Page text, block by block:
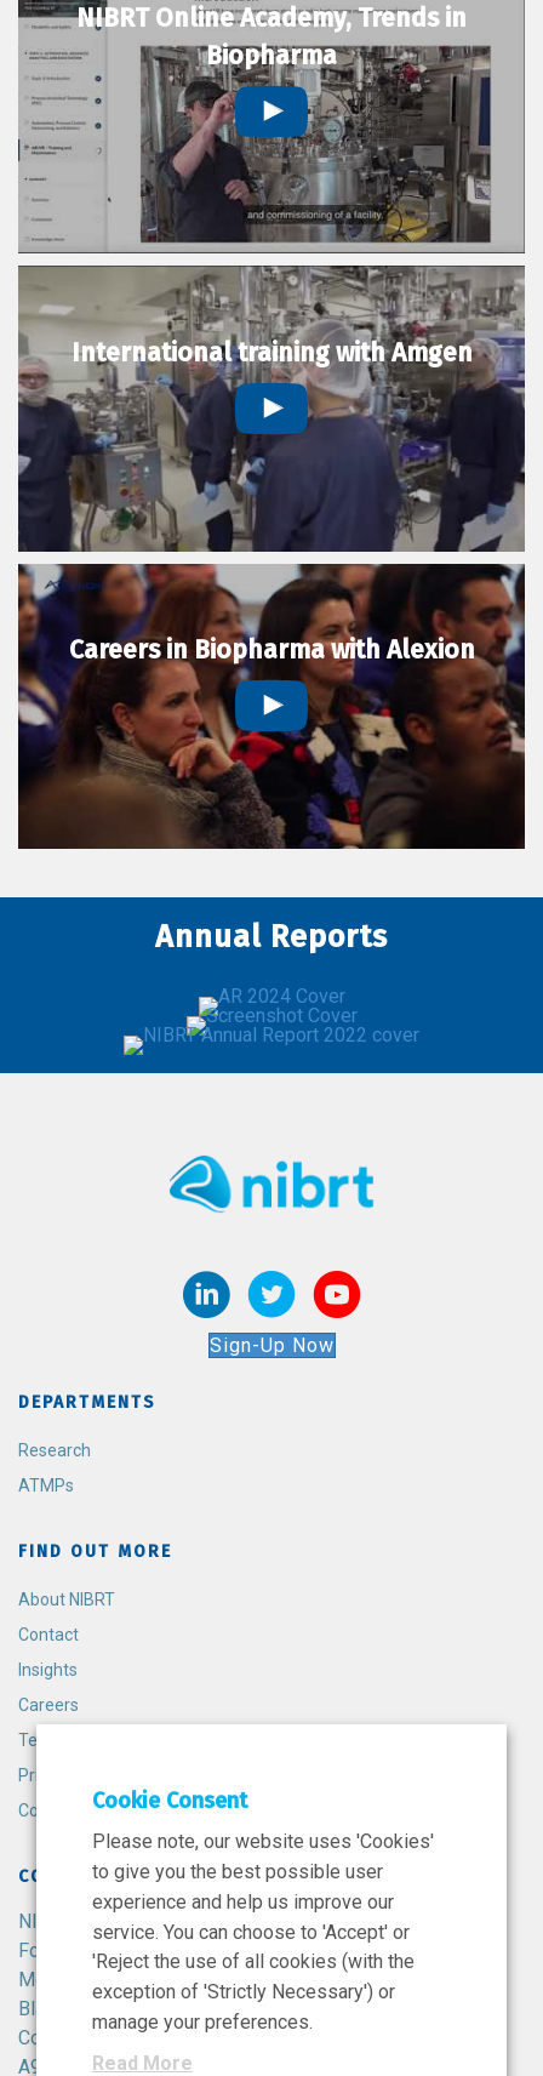
NIBRT Online Academy, Trends in
Biopharma
International training with Amgen
Careers in Biopharma with Alexion
Annual Reports
Sign-Up Now
DEPARTMENTS
Research
ATMPs
FIND OUT MORE
About NIBRT
Contact
Insights
Careers
Terms and Conditions
Privacy Policy
Cookie Policy
CONTACT
NIBRT
Foster Avenue,
Mount Merrion,
Blackrock,
Co. Dublin,
A94 X099,
Cookie Consent
Please note, our website uses 'Cookies'
to give you the best possible user
experience and help us improve our
service. You can choose to 'Accept' or
'Reject the use of all cookies (with the
exception of 'Strictly Necessary') or
manage your preferences.
Read More